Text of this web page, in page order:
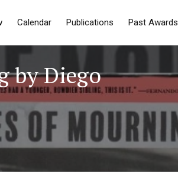
Calendar Publications Past Awards
by Diego